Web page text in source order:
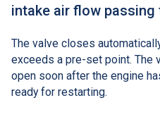
intake air flow passing
The valve closes
exceeds a pre-set point. The
open soon after the engine
ready for restarting.